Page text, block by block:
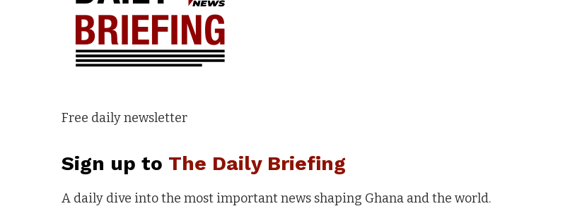
Free daily newsletter
Sign up to The Daily Briefing
A daily dive into the most important news shaping Ghana and the world.